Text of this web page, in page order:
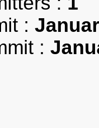
:
: